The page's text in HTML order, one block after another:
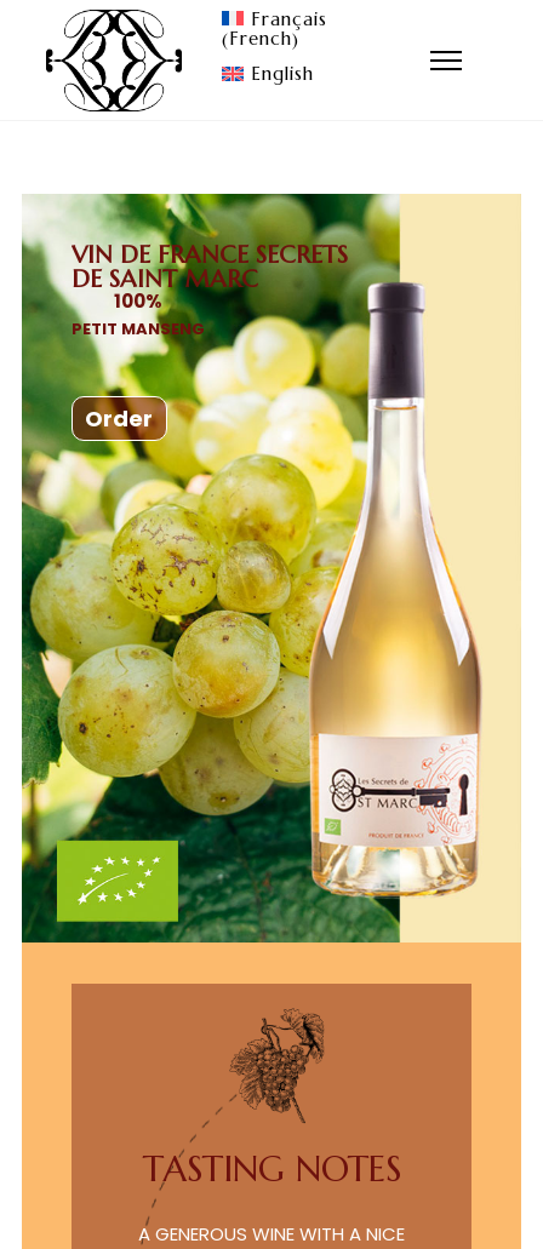
Français
(French)
English
VIN DE FRANCE SECRETS
DE SAINT MARC
PETIT MANSENG
100%
Order
TASTING NOTES
A GENEROUS WINE WITH A NICE